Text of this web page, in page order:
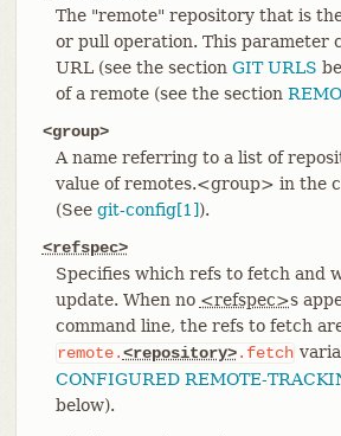
The "remote" repository that is
or pull operation. This parameter
URL (see the section GIT URLS
of a remote (see the section
<group>
A name referring to a list of
value of remotes.<group> in the
(See git-config[1]).
<refspec>
Specifies which refs to fetch and
update. When no <refspec>s
command line, the refs to fetch
remote.<repository>.fetch
CONFIGURED REMOTE-
below).